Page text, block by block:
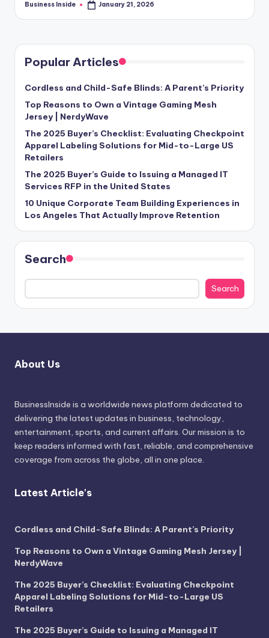
Posted
Business Inside January 21, 2026
Popular Articles
Cordless and Child-Safe Blinds: A Parent’s Priority
Top Reasons to Own a Vintage Gaming Mesh
Jersey | NerdyWave
The 2025 Buyer’s Checklist: Evaluating Checkpoint
Apparel Labeling Solutions for Mid-to-Large US
Retailers
The 2025 Buyer’s Guide to Issuing a Managed IT
Services RFP in the United States
10 Unique Corporate Team Building Experiences in
Los Angeles That Actually Improve Retention
Search
Search
About Us
BusinessInside is a worldwide news platform dedicated to
delivering the latest updates in business, technology,
entertainment, sports, and current affairs. Our mission is to
keep readers informed with fast, reliable, and comprehensive
coverage from across the globe, all in one place.
Latest Article's
Cordless and Child-Safe Blinds: A Parent’s Priority
Top Reasons to Own a Vintage Gaming Mesh Jersey |
NerdyWave
The 2025 Buyer’s Checklist: Evaluating Checkpoint
Apparel Labeling Solutions for Mid-to-Large US
Retailers
The 2025 Buyer’s Guide to Issuing a Managed IT